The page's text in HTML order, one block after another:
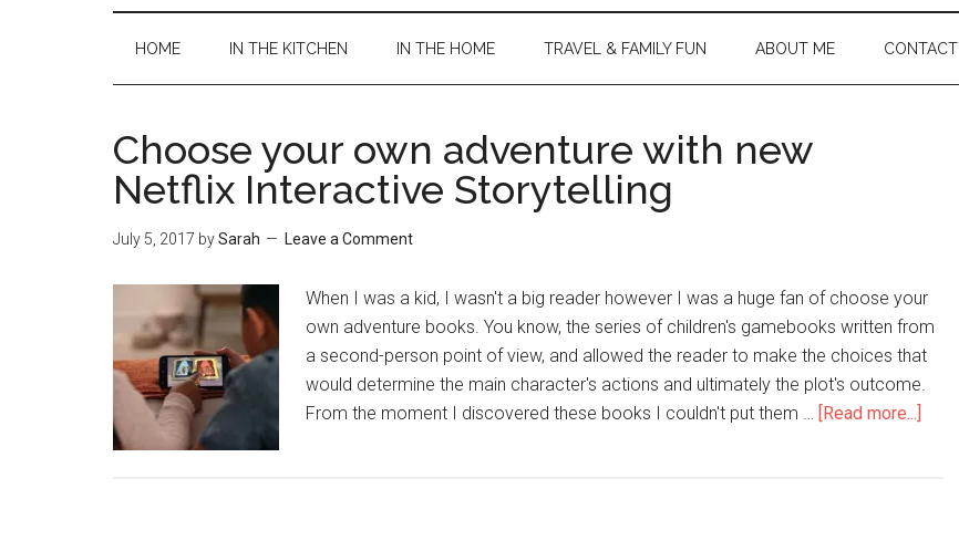
HOME IN THE KITCHEN IN THE HOME TRAVEL & FAMILY FUN ABOUT ME CONTACT
Choose your own adventure with new
Netflix Interactive Storytelling
July 5, 2017 bySarah Leave a Comment
When I was a kid, I wasn't a big reader however I was a huge fan of choose your
own adventure books. You know, the series of children's gamebooks written from
a second-person point of view, and allowed the reader to make the choices that
would determine the main character's actions and ultimately the plot's outcome.
From the moment I discovered these books I couldn't put them … [Read more...]